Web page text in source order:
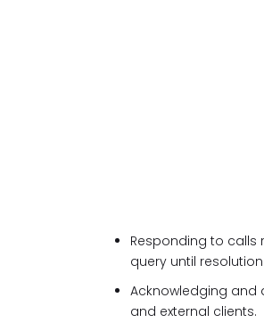
Responding to calls
query until resolution.
Acknowledging and
and external clients.